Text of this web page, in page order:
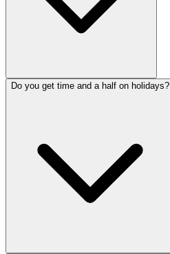
Do you get time and a half on holidays?